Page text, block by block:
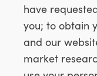
have
you; to obtain
and our
market